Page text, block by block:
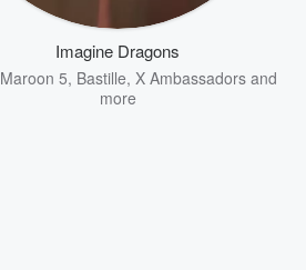
Imagine Dragons
Maroon 5, Bastille, X Ambassadorsand
more